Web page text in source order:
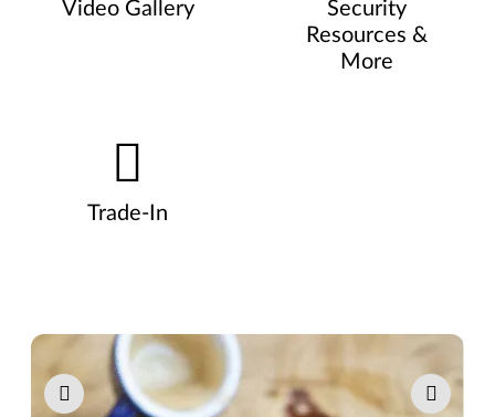
Video Gallery
Security
Resources &
More
Trade-In
Pause carousel autoplay